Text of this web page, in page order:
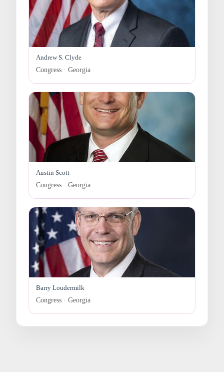
Andrew S. Clyde
Congress · Georgia
Austin Scott
Congress · Georgia
Barry Loudermilk
Congress · Georgia